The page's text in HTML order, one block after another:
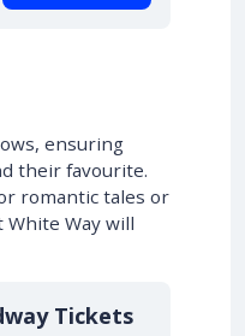
ensuring
their favourite.
romantic tales or
Way will
Tickets